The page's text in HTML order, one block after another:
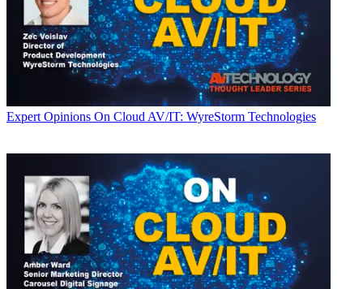
Expert Opinions On Cloud AV/IT: WyreStorm Technologies